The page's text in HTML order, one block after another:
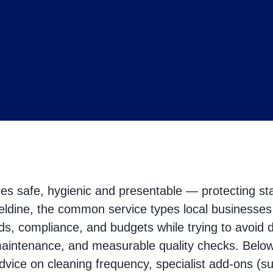
safe, hygienic and presentable — protecting
the common service types local
compliance, and budgets while trying to avoid
and measurable quality checks.
on cleaning frequency, specialist add‑ons